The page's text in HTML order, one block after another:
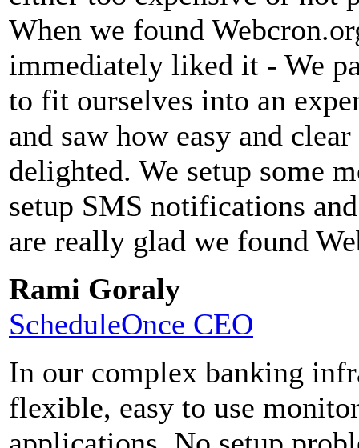
When we found
immediately liked it - We
to fit ourselves into an
and saw how easy and
delighted. We setup some
setup SMS notifications
are really glad we found
Rami Goraly
ScheduleOnce CEO
In our complex banking
flexible, easy to use